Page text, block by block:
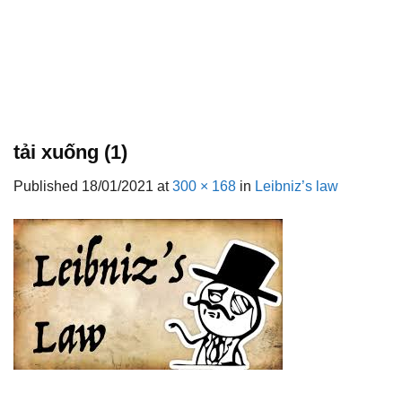
tải xuống (1)
Published 18/01/2021 at300 × 168 in Leibniz’s law